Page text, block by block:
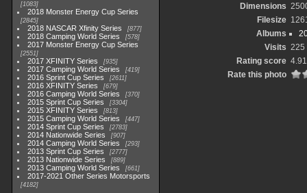
1083
2018 Monster Energy Cup Series
2845
2018 NASCAR Xfinity Series 877
2018 Camping World Series 578
2017 Monster Energy Cup Series
2551
2017 XFINITY Series 935
2017 Camping World Series 419
2016 Sprint Cup Series 2611
2016 XFINITY Series 679
2016 Camping World Series 370
2015 Sprint Cup Series 3304
2015 XFINITY Series 813
2015 Camping World Series 447
2014 Sprint Cup Series 2783
2014 Nationwide Series 907
2014 Camping World Series 293
2013 Sprint Cup Series 2777
2013 Nationwide Series 889
2013 Camping World Series 661
2017-2021 Other Series Motorsports
4182
Dimensions
Filesize
Albums
Visits 225
Rating score 4.91
Rate this photo